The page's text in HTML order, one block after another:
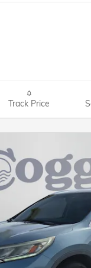
Track Price